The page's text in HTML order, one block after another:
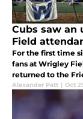
Cubs saw an
Field
For the first time
fans at Wrigley
returned to the
Alexander Patt | Oct